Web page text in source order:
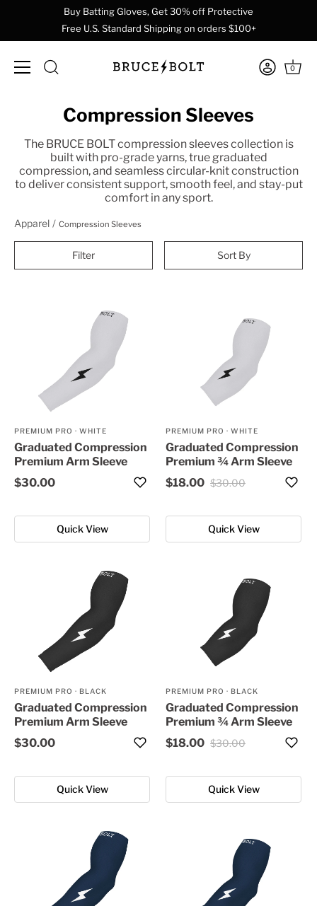
Buy Batting Gloves, Get 30% off Protective
Free U.S. Standard Shipping on orders $100+
0
Compression Sleeves
The BRUCE BOLT compression sleeves collection is
built with pro-grade yarns, true graduated
compression, and seamless circular-knit construction
to deliver consistent support, smooth feel, and stay-put
comfort in any sport.
Apparel Compression Sleeves
Filter Sort By
Quick View
PREMIUM PRO · WHITE
Graduated Compression
Premium Arm Sleeve
$30.00
Quick View
PREMIUM PRO · WHITE
Graduated Compression
Premium ¾ Arm Sleeve
$18.00 $30.00
Quick View
PREMIUM PRO · BLACK
Graduated Compression
Premium Arm Sleeve
$30.00
Quick View
PREMIUM PRO · BLACK
Graduated Compression
Premium ¾ Arm Sleeve
$18.00 $30.00